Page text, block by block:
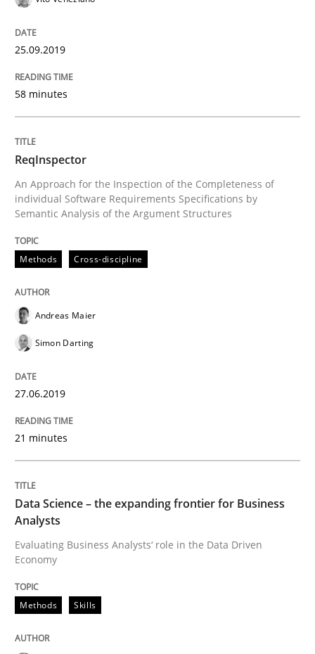
Using verbs’ valency to improve requirements’ quality
Written by
READ ARTICLE
Methods Practice
When the rubber hits the road
Written by
Practice
Discover Quality Requirements with
25.09.2019
58 minutes
ReqInspector
An Approach for the Inspection of the Completeness of
individual Software Requirements Specifications by
Semantic Analysis of the Argument Structures
Methods Cross-discipline
Andreas Maier
Simon Darting
27.06.2019
21 minutes
Data Science – the expanding frontier for Business
Analysts
Evaluating Business Analysts‘ role in the Data Driven
Economy
Methods Skills